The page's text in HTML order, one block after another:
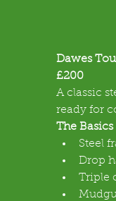
Dawes
£200
A classic
ready for
The Basics
Steel
Drop
Triple